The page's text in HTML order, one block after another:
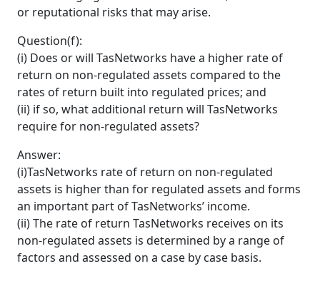
or reputational risks that may arise.
Question(f):
(i) Does or will TasNetworks have a higher rate of
return on non-regulated assets compared to the
rates of return built into regulated prices; and
(ii) if so, what additional return will TasNetworks
require for non-regulated assets?
Answer:
(i)TasNetworks rate of return on non-regulated
assets is higher than for regulated assets and forms
an important part of TasNetworks’ income.
(ii) The rate of return TasNetworks receives on its
non-regulated assets is determined by a range of
factors and assessed on a case by case basis.